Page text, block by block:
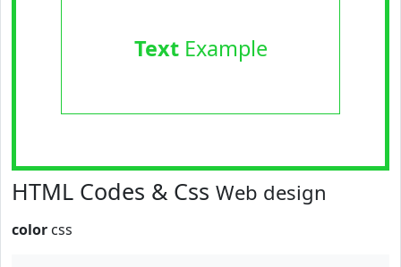
TextExample
HTML Codes & Css Web design
color css